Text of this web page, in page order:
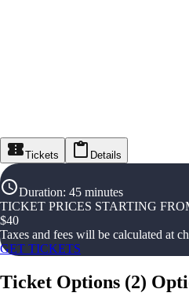
Tickets Details
Duration: 45 minutes
TICKET PRICES STARTING
$40
Taxes and fees will be calculated at
GET TICKETS
Ticket Options (2)